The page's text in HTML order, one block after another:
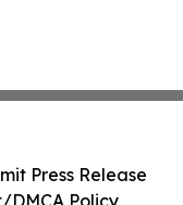
Press Release
DMCA Policy